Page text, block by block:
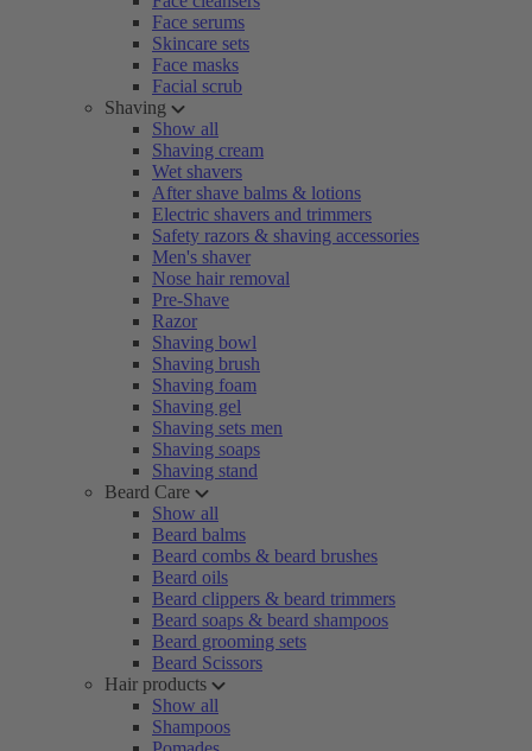
Face serums
Skincare sets
Face masks
Facial scrub
Shaving
Show all
Shaving cream
Wet shavers
After shave balms & lotions
Electric shavers and trimmers
Safety razors & shaving accessories
Men's shaver
Nose hair removal
Pre-Shave
Razor
Shaving bowl
Shaving brush
Shaving foam
Shaving gel
Shaving sets men
Shaving soaps
Shaving stand
Beard Care
Show all
Beard balms
Beard combs & beard brushes
Beard oils
Beard clippers & beard trimmers
Beard soaps & beard shampoos
Beard grooming sets
Beard Scissors
Hair products
Show all
Shampoos